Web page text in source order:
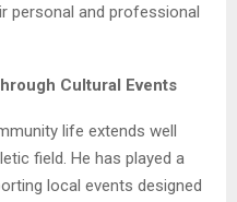
personal and professional
Cultural Events
life extends well
field. He has played a
local events designed